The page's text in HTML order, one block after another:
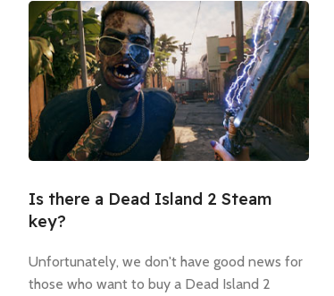
Is there a Dead Island 2 Steam
key?
Unfortunately, we don't have good news for
those who want to buy a Dead Island 2